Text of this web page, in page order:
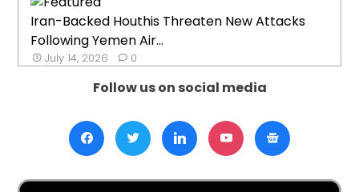
Iran-Backed Houthis Threaten New Attacks
Following Yemen Air...
July 14, 2026 0
Follow us on social media